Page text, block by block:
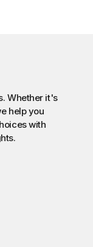
Whether it's
help you
with